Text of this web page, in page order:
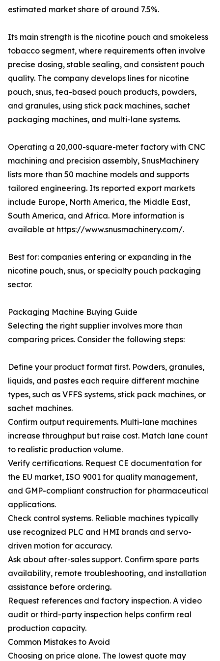
estimated market share of around 7.5%.
Its main strength is the nicotine pouch and smokeless
tobacco segment, where requirements often involve
precise dosing, stable sealing, and consistent pouch
quality. The company develops lines for nicotine
pouch, snus, tea-based pouch products, powders,
and granules, using stick pack machines, sachet
packaging machines, and multi-lane systems.
Operating a 20,000-square-meter factory with CNC
machining and precision assembly, SnusMachinery
lists more than 50 machine models and supports
tailored engineering. Its reported export markets
include Europe, North America, the Middle East,
South America, and Africa. More information is
available at https://www.snusmachinery.com/.
Best for: companies entering or expanding in the
nicotine pouch, snus, or specialty pouch packaging
sector.
Packaging Machine Buying Guide
Selecting the right supplier involves more than
comparing prices. Consider the following steps:
Define your product format first. Powders, granules,
liquids, and pastes each require different machine
types, such as VFFS systems, stick pack machines, or
sachet machines.
Confirm output requirements. Multi-lane machines
increase throughput but raise cost. Match lane count
to realistic production volume.
Verify certifications. Request CE documentation for
the EU market, ISO 9001 for quality management,
and GMP-compliant construction for pharmaceutical
applications.
Check control systems. Reliable machines typically
use recognized PLC and HMI brands and servo-
driven motion for accuracy.
Ask about after-sales support. Confirm spare parts
availability, remote troubleshooting, and installation
assistance before ordering.
Request references and factory inspection. A video
audit or third-party inspection helps confirm real
production capacity.
Common Mistakes to Avoid
Choosing on price alone. The lowest quote may